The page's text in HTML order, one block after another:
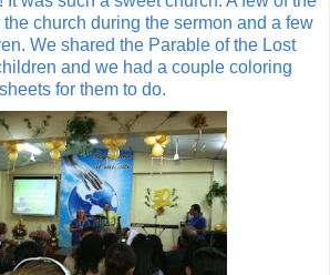
church during the sermon and a few
We shared the Parable of the Lost
and we had a couple coloring
sheets for them to do.